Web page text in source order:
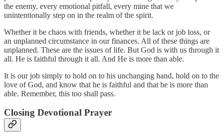
the enemy, every emotional pitfall, every mine that we
unintentionally step on in the realm of the spirit.
Whether it be chaos with friends, whether it be lack or job loss, or
an unplanned circumstance in our finances. All of these things are
unplanned. These are the issues of life. But God is with us through it
all. He is faithful through it all. And He is more than able.
It is our job simply to hold on to his unchanging hand, hold on to the
love of God, and know that he is faithful and that he is more than
able. Remember, this too shall pass.
Closing Devotional Prayer